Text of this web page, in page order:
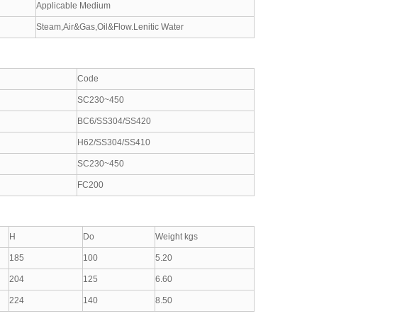
Applicable Medium
Steam,Air&Gas,Oil&Flow.Lenitic Water
Code
SC230~450
BC6/SS304/SS420
H62/SS304/SS410
SC230~450
FC200
H Do Weight kgs
185 100 5.20
204 125 6.60
224 140 8.50